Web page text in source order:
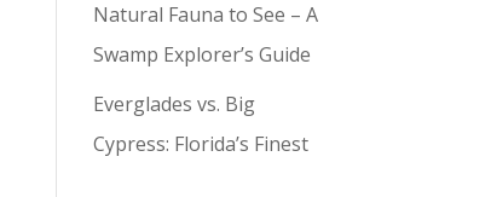
Natural Fauna to See – A
Swamp Explorer’s Guide
Everglades vs. Big
Cypress: Florida’s Finest